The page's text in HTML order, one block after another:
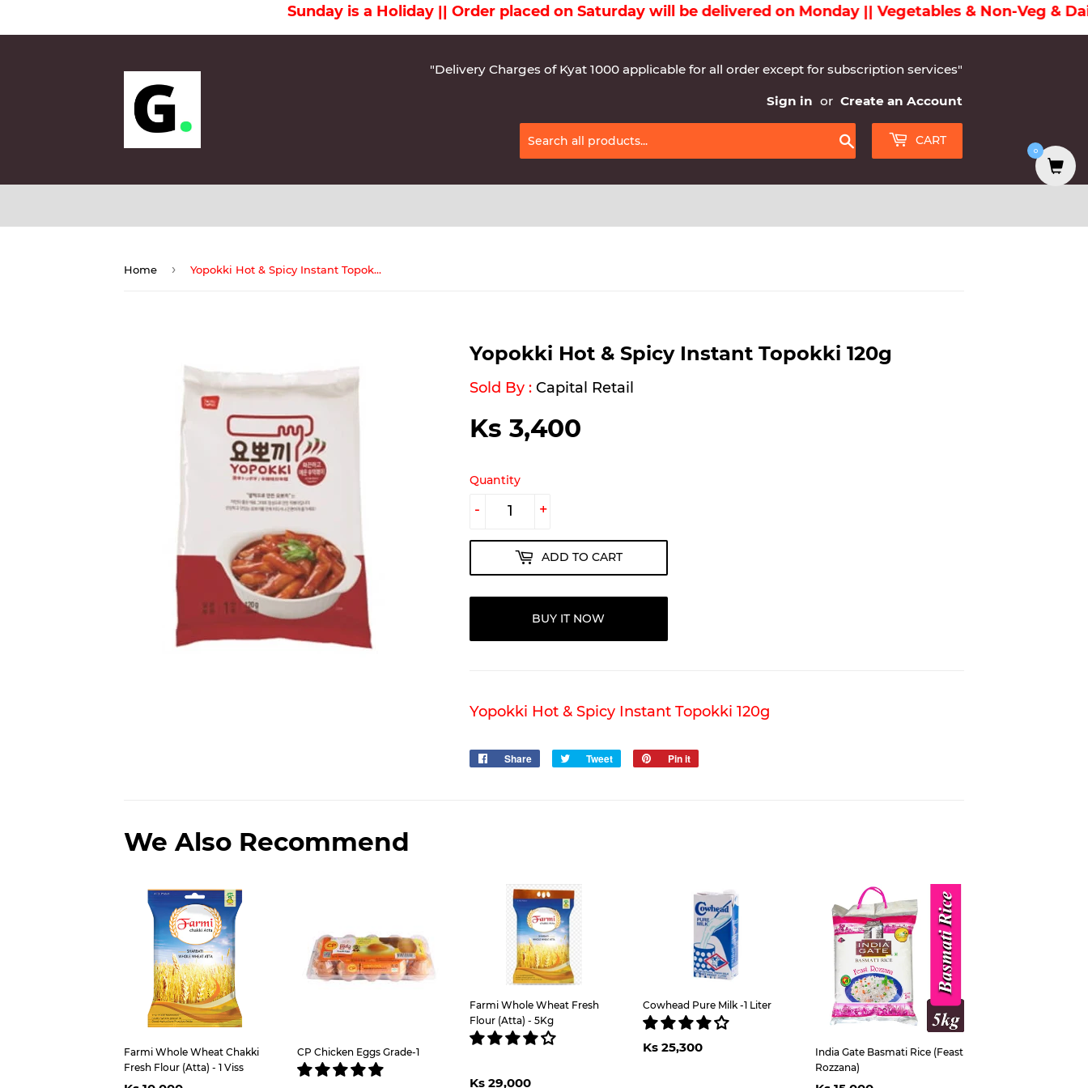
Sunday is a Holiday || Order placed on Saturday will be delivered on Monday || Vegetables & Non-Veg & Dairy
"Delivery Charges of Kyat 1000 applicable for all order except for subscription services"
Sign in or Create an Account
Search
CART
Home › Yopokki Hot & Spicy Instant Topokki 120g
Yopokki Hot & Spicy Instant Topokki 120g
Sold By :Capital Retail
Ks 3,400
Quantity
+
-
ADD TO CART
BUY IT NOW
Yopokki Hot & Spicy Instant Topokki 120g
Share
Share
Tweet
Tweet
Pin it
We Also Recommend
Farmi Whole Wheat Chakki
Fresh Flour (Atta) - 1 Viss
CP Chicken Eggs Grade-1
Farmi Whole Wheat Fresh
Flour (Atta) - 5Kg
Regular
Ks 29,000
Cowhead Pure Milk -1 Liter
Regular
price
Ks 25,300Ks
India Gate Basmati Rice (Feast
Rozzana)
0